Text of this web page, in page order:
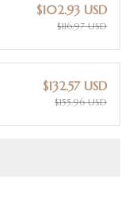
$102.93 USD
$116.97 USD
$132.57 USD
$155.96 USD